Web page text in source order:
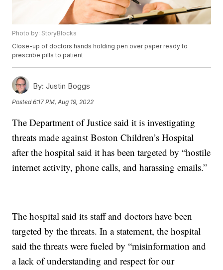
Photo by: StoryBlocks
Close-up of doctors hands holding pen over paper ready to
prescribe pills to patient
By: Justin Boggs
Posted6:17 PM, Aug 19, 2022
The Department of Justice said it is investigating
threats made against Boston Children’s Hospital
after the hospital said it has been targeted by “hostile
internet activity, phone calls, and harassing emails.”
The hospital said its staff and doctors have been
targeted by the threats. In a statement, the hospital
said the threats were fueled by “misinformation and
a lack of understanding and respect for our